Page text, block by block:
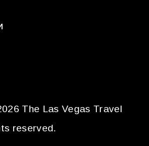
The Las Vegas Travel
reserved.